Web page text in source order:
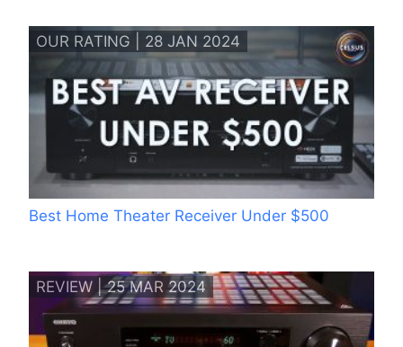
OUR RATING | 28 JAN 2024
Best Home Theater Receiver Under $500
REVIEW | 25 MAR 2024